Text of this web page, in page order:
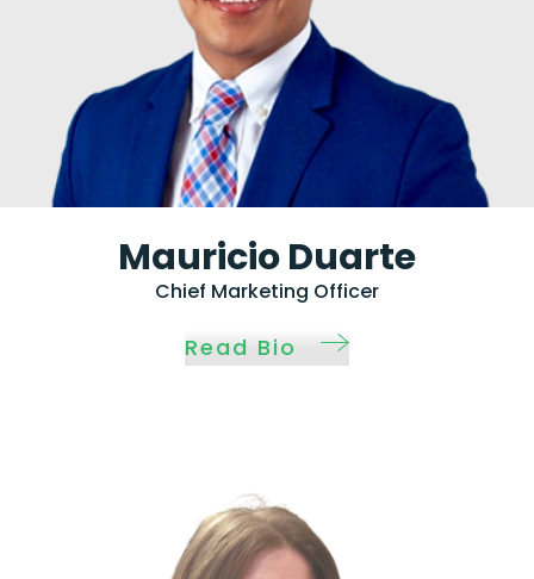
Mauricio Duarte
Chief Marketing Officer
Read Bio